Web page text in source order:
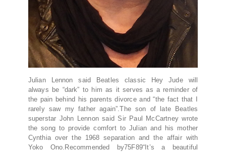
Julian Lennon said Beatles classic Hey Jude will
always be “dark” to him as it serves as a reminder of
the pain behind his parents divorce and “the fact that I
rarely saw my father again”.The son of late Beatles
superstar John Lennon said Sir Paul McCartney wrote
the song to provide comfort to Julian and his mother
Cynthia over the 1968 separation and the affair with
Yoko Ono.Recommended by75F89“It’s a beautiful